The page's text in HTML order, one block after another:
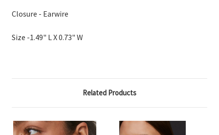
Closure - Earwire
Size -1.49" L X 0.73" W
Related Products